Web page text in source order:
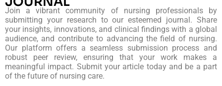
Join a vibrant community of nursing professionals by
submitting your research to our esteemed journal. Share
your insights, innovations, and clinical findings with a global
audience, and contribute to advancing the field of nursing.
Our platform offers a seamless submission process and
robust peer review, ensuring that your work makes a
meaningful impact. Submit your article today and be a part
of the future of nursing care.